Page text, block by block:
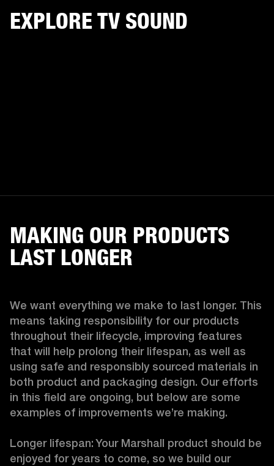
EXPLORE TV SOUND
MAKING OUR PRODUCTS
LAST LONGER
We want everything we make to last longer. This
means taking responsibility for our products
throughout their lifecycle, improving features
that will help prolong their lifespan, as well as
using safe and responsibly sourced materials in
both product and packaging design. Our efforts
in this field are ongoing, but below are some
examples of improvements we’re making.
Longer lifespan: Your Marshall product should be
enjoyed for years to come, so we build our